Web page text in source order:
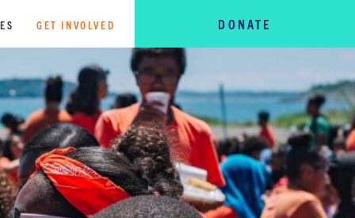
GET INVOLVED DONATE